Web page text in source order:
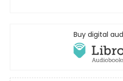
Buy digital